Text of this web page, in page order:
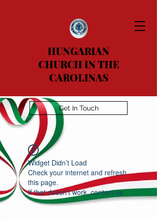
HUNGARIAN
CHURCH IN THE
CAROLINAS
Get In Touch
Widget Didn’t Load
Check your internet and refresh
this page.
If that doesn’t work, contact us.